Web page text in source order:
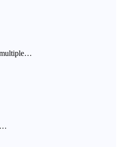
multiple…